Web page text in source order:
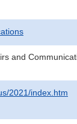
and
2021/index.htm